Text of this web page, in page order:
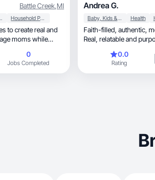
Battle Creek,MI
Household Products
to create real and
moms while
0
Jobs Completed
Andrea G.
Baby, Kids & Maternity Health
Faith-filled, authentic, mom-life storytelling.
Real, relatable and
0.0
Rating